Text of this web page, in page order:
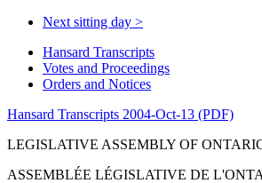
Next sitting day >
Hansard Transcripts
Votes and Proceedings
Orders and Notices
Hansard Transcripts 2004-Oct-13 (PDF)
LEGISLATIVE ASSEMBLY OF
ASSEMBLÉE LÉGISLATIVE DE